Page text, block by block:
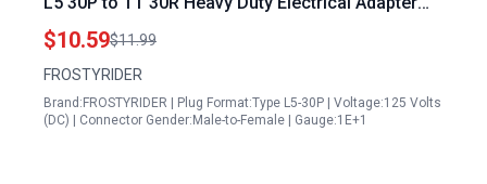
with LED Power Indicator 12 Inch
$10.59$11.99
FROSTYRIDER
Brand:FROSTYRIDER | Plug Format:Type L5-30P | Voltage:125 Volts
(DC) | Connector Gender:Male-to-Female | Gauge:1E+1